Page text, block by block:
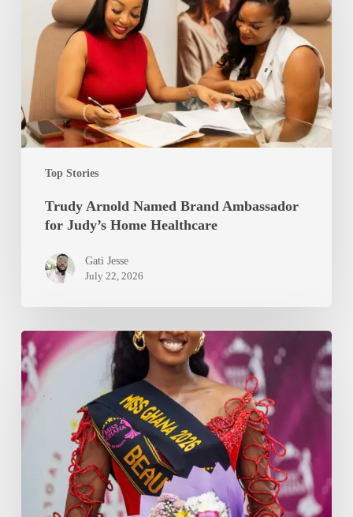
Top Stories
Ambassador
Judy’s
Home
Healthcare
Trudy Arnold Named Brand Ambassador
for Judy’s Home Healthcare
Gati Jesse
July 22, 2026
Rumzia
Sule
Crowned
Miss
Ghana